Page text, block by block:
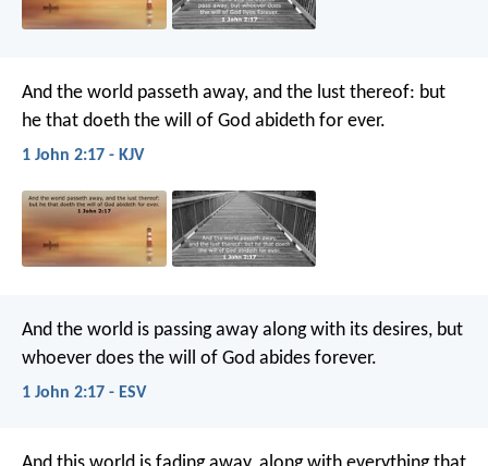
And the world passeth away, and the lust thereof: but
he that doeth the will of God abideth for ever.
1 John 2:17 - KJV
And the world is passing away along with its desires, but
whoever does the will of God abides forever.
1 John 2:17 - ESV